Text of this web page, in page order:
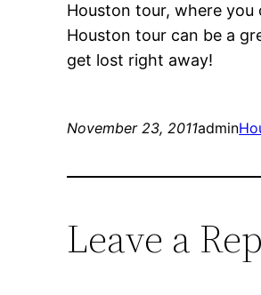
Houston tour, where
Houston tour can be a
get lost right away!
November 23, 2011admin
Leave a